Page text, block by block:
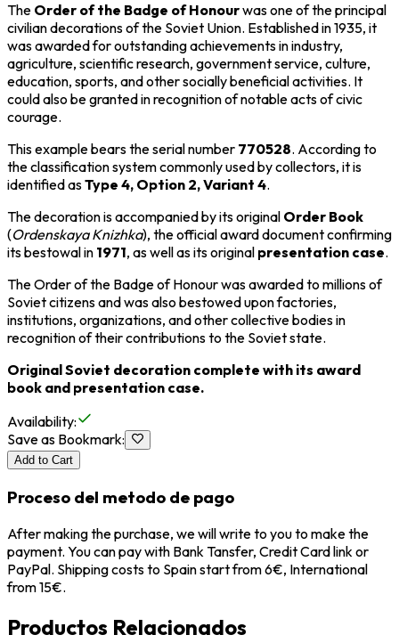
The Order of the Badge of Honourwas one of the principal
civilian decorations of the Soviet Union. Established in 1935, it
was awarded for outstanding achievements in industry,
agriculture, scientific research, government service, culture,
education, sports, and other socially beneficial activities. It
could also be granted in recognition of notable acts of civic
courage.
This example bears the serial number 770528. According to
the classification system commonly used by collectors, it is
identified asType 4, Option 2, Variant 4.
The decoration is accompanied by its original Order Book
(Ordenskaya Knizhka), the official award document confirming
its bestowal in 1971, as well as its original presentation case.
The Order of the Badge of Honour was awarded to millions of
Soviet citizens and was also bestowed upon factories,
institutions, organizations, and other collective bodies in
recognition of their contributions to the Soviet state.
Original Soviet decoration complete with its award
book and presentation case.
Availability:
Save as Bookmark:
Add to Cart
Proceso del metodo de pago
After making the purchase, we will write to you to make the
payment. You can pay with Bank Tansfer, Credit Card link or
PayPal. Shipping costs to Spain start from 6€, International
from 15€.
Productos Relacionados